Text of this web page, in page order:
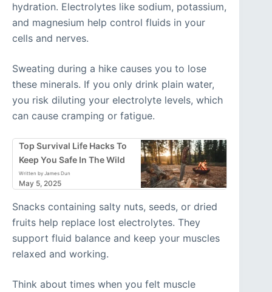
hydration. Electrolytes like sodium, potassium,
and magnesium help control fluids in your
cells and nerves.
Sweating during a hike causes you to lose
these minerals. If you only drink plain water,
you risk diluting your electrolyte levels, which
can cause cramping or fatigue.
Top Survival Life Hacks To
Keep You Safe In The Wild
Written by James Dun
May 5, 2025
Snacks containing salty nuts, seeds, or dried
fruits help replace lost electrolytes. They
support fluid balance and keep your muscles
relaxed and working.
Think about times when you felt muscle